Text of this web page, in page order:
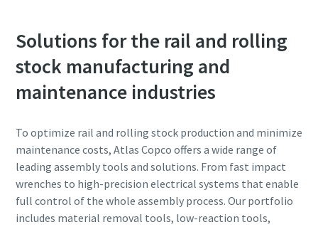
Solutions for the rail and rolling
stock manufacturing and
maintenance industries
To optimize rail and rolling stock production and minimize
maintenance costs, Atlas Copco offers a wide range of
leading assembly tools and solutions. From fast impact
wrenches to high-precision electrical systems that enable
full control of the whole assembly process. Our portfolio
includes material removal tools, low-reaction tools,